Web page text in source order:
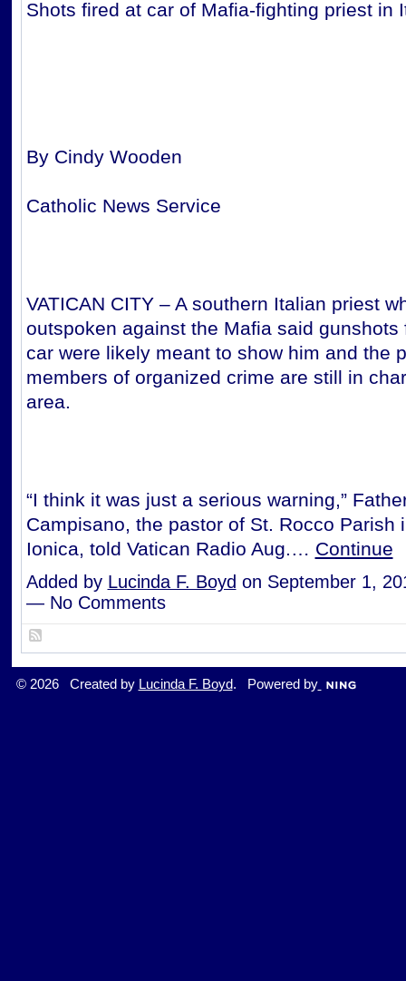
Shots fired at car of Mafia-fighting priest in
By Cindy Wooden
Catholic News Service
VATICAN CITY – A southern Italian priest
outspoken against the Mafia said gunshots
car were likely meant to show him and the
members of organized crime are still in
area.
“I think it was just a serious warning,”
Campisano, the pastor of St. Rocco Parish
Ionica, told Vatican Radio Aug.… Continue
Added by Lucinda F. Boyd on September 1,
— No Comments
© 2026 Created by Lucinda F. Boyd. Powered by